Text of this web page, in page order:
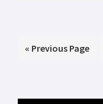
« Go
Previous Page